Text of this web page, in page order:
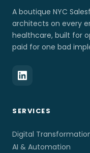
A boutique NYC
architects on every
healthcare, built for
paid for one bad
SERVICES
Digital
AI & Automation